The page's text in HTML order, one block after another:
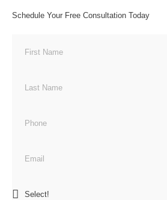
Schedule Your Free Consultation Today